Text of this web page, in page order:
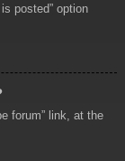
posted” option
forum” link, at the